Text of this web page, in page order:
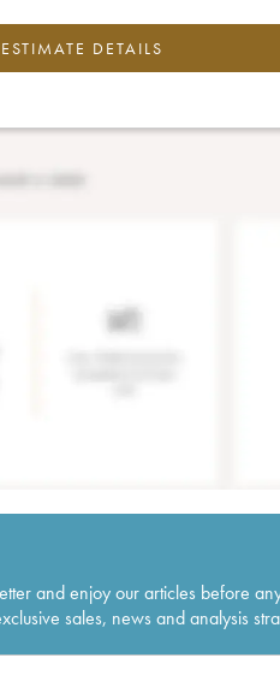
DETAILS
and enjoy our articles before
sales, news and analysis